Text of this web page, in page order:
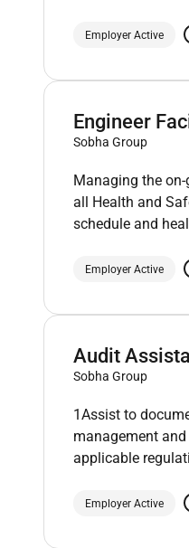
Employer Active
Engineer
Sobha Group
Managing the
all Health and
schedule and
Employer Active
Audit
Sobha Group
1Assist to
management
applicable
Employer Active